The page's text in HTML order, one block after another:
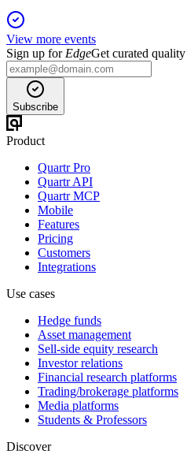
View more events
Sign up for EdgeGet curated
Subscribe
Product
Quartr Pro
Quartr API
Quartr MCP
Mobile
Features
Pricing
Customers
Integrations
Use cases
Hedge funds
Asset management
Sell-side equity research
Investor relations
Financial research platforms
Trading/brokerage platforms
Media platforms
Students & Professors
Discover